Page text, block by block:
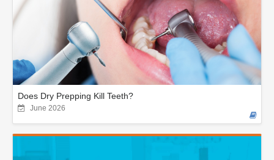
Does Dry Prepping Kill Teeth?
June 2026